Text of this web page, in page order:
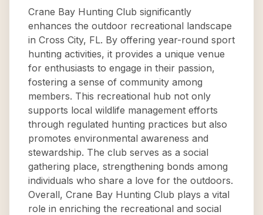
Crane Bay Hunting Club significantly
enhances the outdoor recreational landscape
in Cross City, FL. By offering year-round sport
hunting activities, it provides a unique venue
for enthusiasts to engage in their passion,
fostering a sense of community among
members. This recreational hub not only
supports local wildlife management efforts
through regulated hunting practices but also
promotes environmental awareness and
stewardship. The club serves as a social
gathering place, strengthening bonds among
individuals who share a love for the outdoors.
Overall, Crane Bay Hunting Club plays a vital
role in enriching the recreational and social